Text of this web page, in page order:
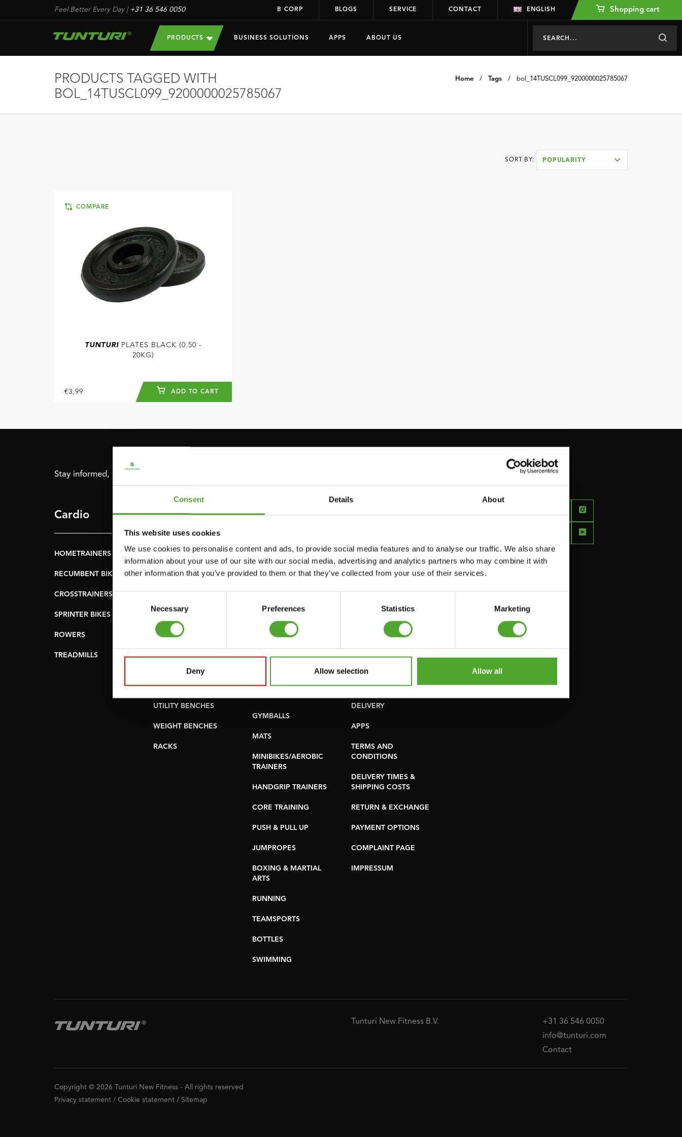
Consent Details About
This website uses cookies
We use cookies to personalise content and ads, to provide social media features and to analyse our traffic. We also share
information about your use of our site with our social media, advertising and analytics partners who may combine it with
other information that you’ve provided to them or that they’ve collected from your use of their services.
Consent
Necessary Preferences Statistics Marketing
Deny Allow selection Allow all
Feel Better Every Day| +31 36 546 0050 B CORP BLOGS SERVICE CONTACT ENGLISH Shopping cart
PRODUCTS BUSINESS SOLUTIONS APPS ABOUT US
Home / Tags / bol_14TUSCL099_9200000025785067
PRODUCTS TAGGED WITH
BOL_14TUSCL099_9200000025785067
SORT BY: POPULARITY
COMPARE
TUNTURIPLATES BLACK (0.50 -
20KG)
€3,99 ADD TO CART
Stay informed, sign up for our newsletter!
Cardio
HOMETRAINERS
RECUMBENT BIKES
CROSSTRAINERS
SPRINTER BIKES
ROWERS
TREADMILLS
Strength
POWER TOWERS
ABDOMINAL & CORE
LEVERAGE GYMS
FLAT BENCHES
PULLEY STATIONS
UTILITY BENCHES
WEIGHT BENCHES
RACKS
Accessories
FUNCTIONAL
TRAINING
FREE WEIGHTS
RESISTANCE
TRAINING
SPEED & AGILITY
YOGA & PILATES
GYMBALLS
MATS
MINIBIKES/AEROBIC
TRAINERS
HANDGRIP TRAINERS
CORE TRAINING
PUSH & PULL UP
JUMPROPES
BOXING & MARTIAL
ARTS
RUNNING
TEAMSPORTS
BOTTLES
SWIMMING
Service
CANCEL ORDER
FAQ
OLD MANUALS
REPORT PROBLEM
PURCHASE PARTS
WARRANTY &
DELIVERY
APPS
TERMS AND
CONDITIONS
DELIVERY TIMES &
SHIPPING COSTS
RETURN & EXCHANGE
PAYMENT OPTIONS
COMPLAINT PAGE
IMPRESSUM
FEEL
DAY
Tunturi New Fitness B.V.
+31 36 546 0050
info@tunturi.com
Contact
Copyright © 2026 Tunturi New Fitness - All rights reserved
Privacy statement / Cookie statement / Sitemap